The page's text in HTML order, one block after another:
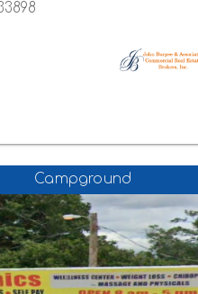
Campground